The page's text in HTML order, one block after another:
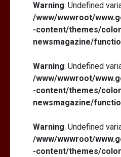
Warning: Undefined
/www/wwwroot/
-content/themes/
newsmagazine/
Warning: Undefined
/www/wwwroot/
-content/themes/
newsmagazine/
Warning: Undefined
/www/wwwroot/
-content/themes/